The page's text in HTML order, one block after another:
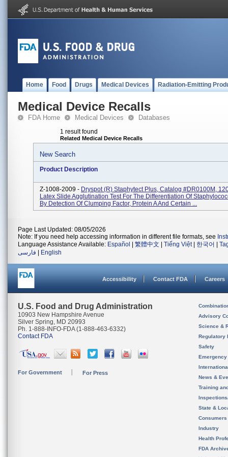
Home Food Drugs Medical Devices Radiation-Emitting
Medical Device Recalls
FDA Home Medical Devices Databases
1 result found
Related Medical Device Recalls
New Search
Product Description
Z-1008-2009 - Dryspot (R) Staphytect Plus, Catalog #DR0100M,
Latex Slide Agglutination Test For The Differentiation Of
By Detection Of Clumping Factor, Protein A And Certain ...
Page Last Updated: 08/05/2026
Note: If you need help accessing information in different file formats, see
Language Assistance Available: Español 繁體中文 Tiếng Việt| 한국어
فارسی
English
Accessibility Contact FDA Careers
U.S. Food and Drug Administration
10903 New Hampshire Avenue
Silver Spring, MD 20993
Ph. 1-888-INFO-FDA (1-888-463-6332)
Contact FDA
For Government For Press
Advisory
Science &
Regulatory
Safety
News &
Training
State &
Consumers
Industry
Health
FDA